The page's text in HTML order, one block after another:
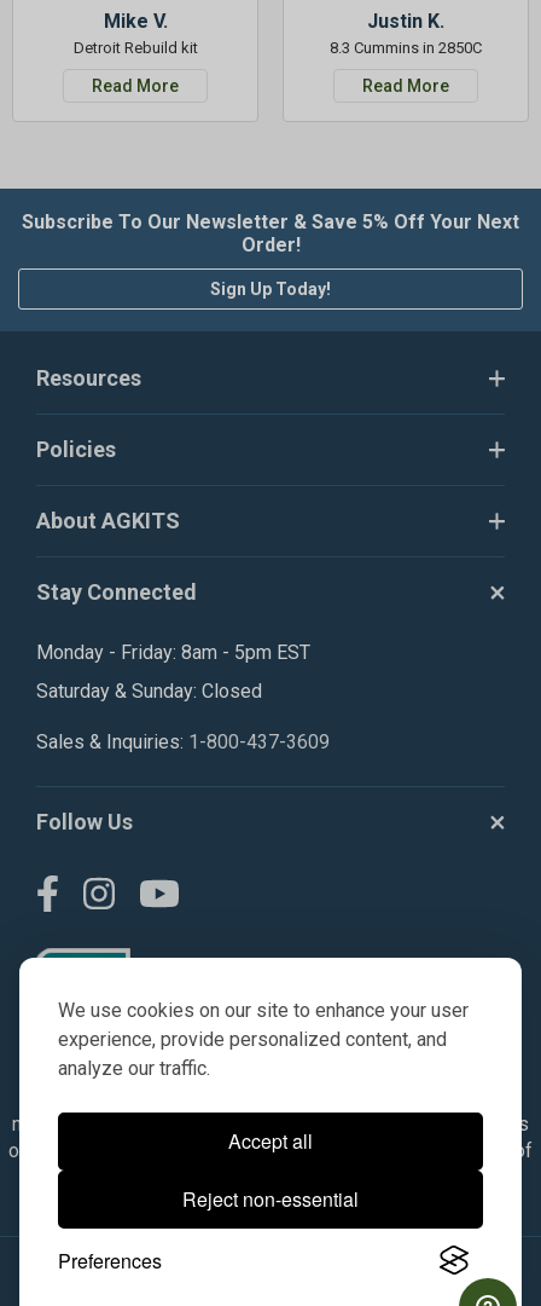
We use cookies on our site to enhance your user
experience, provide personalized content, and
analyze our traffic.
Accept all
Reject non-essential
Preferences
Mike V.
Detroit Rebuild kit
Read More
Justin K.
8.3 Cummins in 2850C
Read More
Subscribe To Our Newsletter & Save 5% Off Your Next
Order!
Sign Up Today!
Resources
Policies
About AGKITS
Stay Connected
Monday - Friday: 8am - 5pm EST
Saturday & Sunday: Closed
Sales & Inquiries: 1-800-437-3609
Follow Us
numbers, symbols & descriptions are for reference purposes
only. It is not implied in any way that the items are a product of
the manufacturer referenced. OEM makes are registered
trademarks of their respective owners.
© 2026, All Rights Reserved.